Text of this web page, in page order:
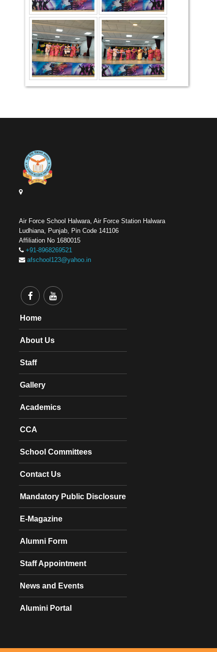
Air Force School Halwara, Air Force Station Halwara
Ludhiana, Punjab, Pin Code 141106
Affiliation No 1680015
+91-8968269521
afschool123@yahoo.in
Home
About Us
Staff
Gallery
Academics
CCA
School Committees
Contact Us
Mandatory Public Disclosure
E-Magazine
Alumni Form
Staff Appointment
News and Events
Alumini Portal